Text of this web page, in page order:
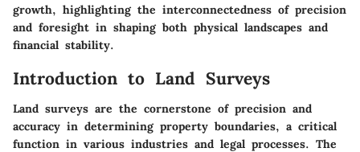
growth, highlighting the interconnectedness of precision
and foresight in shaping both physical landscapes and
financial stability.
Introduction to Land Surveys
Land surveys are the cornerstone of precision and
accuracy in determining property boundaries, a critical
function in various industries and legal processes. The